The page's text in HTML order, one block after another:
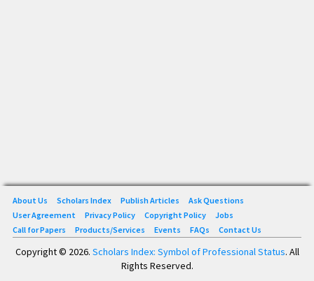
About Us Scholars Index Publish Articles
Ask Questions
User Agreement
Privacy Policy Copyright Policy
Jobs
Call for Papers
Products/Services Events FAQs Contact Us
Copyright © 2026. Scholars Index: Symbol of Professional Status. All
Rights Reserved.